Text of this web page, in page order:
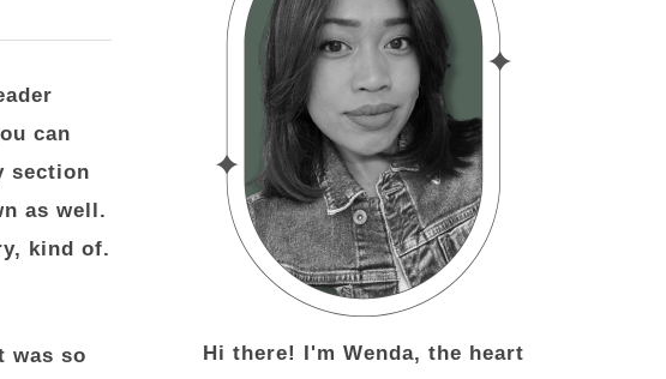
can
section
as well.
kind of.
was so
Hi there! I'm Wenda, the heart